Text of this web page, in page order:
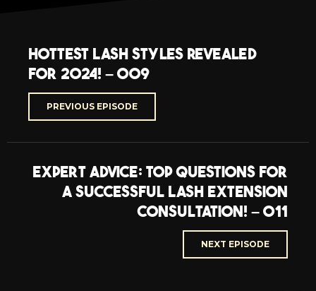
Hottest Lash Styles Revealed
for 2024! – 009
PREVIOUS EPISODE
Expert Advice: Top Questions for
a Successful Lash Extension
Consultation! – 011
NEXT EPISODE